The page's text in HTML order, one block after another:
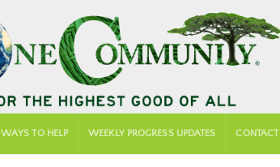
WAYS TO HELP WEEKLY PROGRESS UPDATES CONTACT